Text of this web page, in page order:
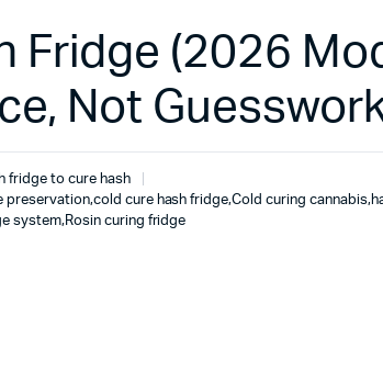
Fridge (2026
Not
fridge to cure hash
preservation,cold cure hash fridge,Cold curing cannabis,
system, Rosin curing fridge